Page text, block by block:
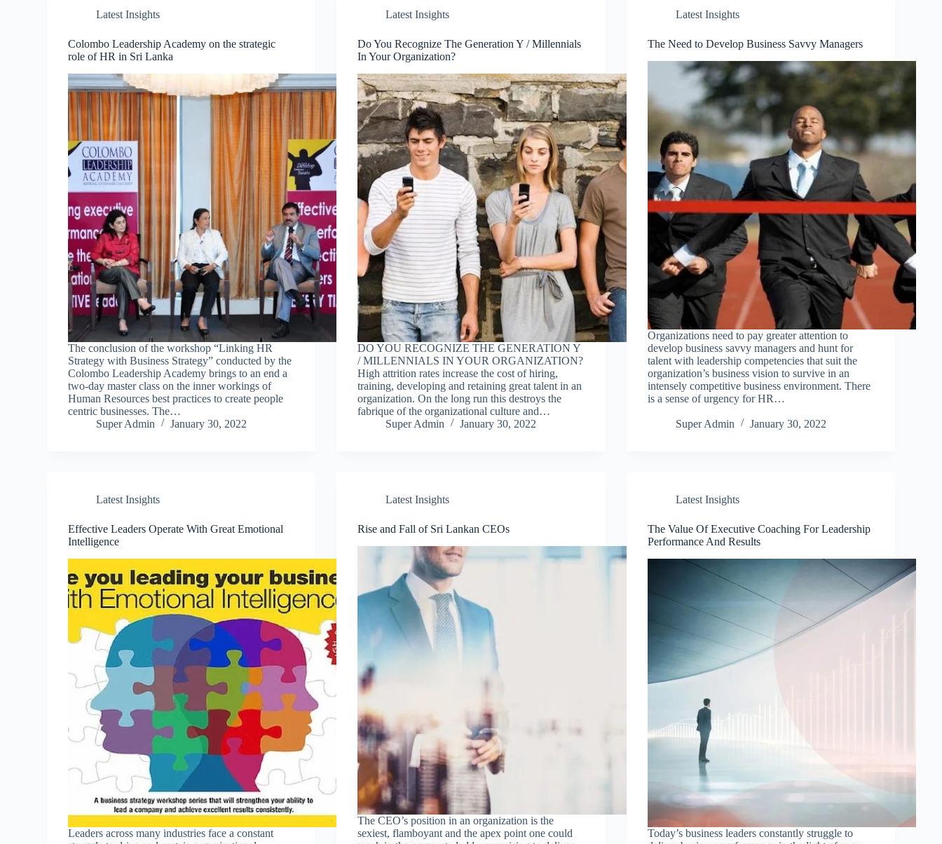
Latest Insights
Colombo Leadership Academy on the strategic
role of HR in Sri Lanka
The conclusion of the workshop “Linking HR
Strategy with Business Strategy” conducted by the
Colombo Leadership Academy brings to an end a
two-day master class on the inner workings of
Human Resources best practices to create people
centric businesses. The…
Super Admin
January 30, 2022
Latest Insights
Do You Recognize The Generation Y / Millennials
In Your Organization?
DO YOU RECOGNIZE THE GENERATION Y
/ MILLENNIALS IN YOUR ORGANIZATION?
High attrition rates increase the cost of hiring,
training, developing and retaining great talent in an
organization. On the long run this destroys the
fabrique of the organizational culture and…
Super Admin
January 30, 2022
Latest Insights
The Need to Develop Business Savvy Managers
Organizations need to pay greater attention to
develop business savvy managers and hunt for
talent with leadership competencies that suit the
organization’s business vision to survive in an
intensely competitive business environment. There
is a sense of urgency for HR…
Super Admin January 30, 2022
Latest Insights
Effective Leaders Operate With Great Emotional
Intelligence
Leaders across many industries face a constant
Latest Insights
Rise and Fall of Sri Lankan CEOs
The CEO’s position in an organization is the
sexiest, flamboyant and the apex point one could
Latest Insights
The Value Of Executive Coaching For Leadership
Performance And Results
Today’s business leaders constantly struggle to